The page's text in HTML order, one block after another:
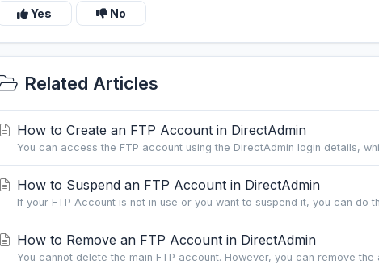
Yes No
Related Articles
How to Create an FTP Account in DirectAdmin
You can access the FTP account using the DirectAdmin login details,
How to Suspend an FTP Account in DirectAdmin
If your FTP Account is not in use or you want to suspend it, you can do
How to Remove an FTP Account in DirectAdmin
You cannot delete the main FTP account. However, you can remove the